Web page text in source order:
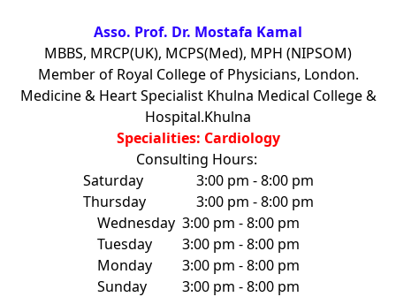
Asso. Prof. Dr. Mostafa Kamal
MBBS, MRCP(UK), MCPS(Med), MPH (NIPSOM)
Member of Royal College of Physicians, London.
Medicine & Heart Specialist Khulna Medical College &
Hospital.Khulna
Specialities: Cardiology
Consulting Hours:
Saturday
3:00 pm - 8:00 pm
Thursday
3:00 pm - 8:00 pm
Wednesday 3:00 pm - 8:00 pm
Tuesday
3:00 pm - 8:00 pm
Monday
3:00 pm - 8:00 pm
Sunday
3:00 pm - 8:00 pm